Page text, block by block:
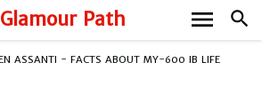
Glamour Path search
menu
ASSANTI - FACTS ABOUT MY-600 IB LIFE